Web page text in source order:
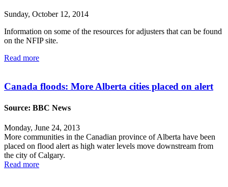
Sunday, October 12, 2014
Information on some of the resources for adjusters that can be found
on the NFIP site.
Read more
Canada floods: More Alberta cities placed on alert
Source: BBC News
Monday, June 24, 2013
More communities in the Canadian province of Alberta have been
placed on flood alert as high water levels move downstream from
the city of Calgary.
Read more